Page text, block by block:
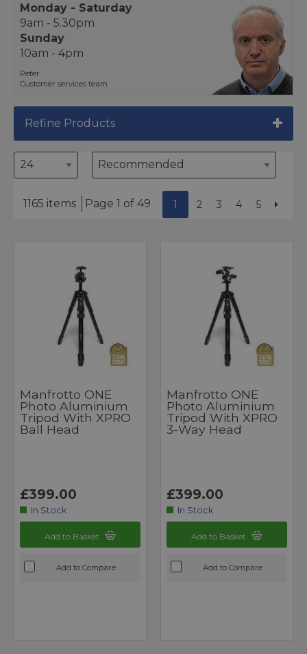
Monday - Saturday
9am - 5.30pm
Sunday
10am - 4pm
Peter
Customer services team
Refine Products
1165 items Page 1 of 49 1 2 3 4 5
Manfrotto ONE
Photo Aluminium
Tripod With XPRO
Ball Head
£399.00
In Stock
Add to Basket
Add to Compare
Manfrotto ONE
Photo Aluminium
Tripod With XPRO
3-Way Head
£399.00
In Stock
Add to Basket
Add to Compare